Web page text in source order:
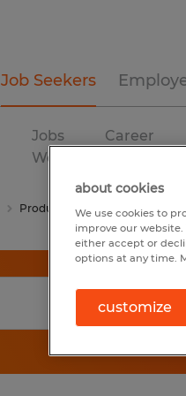
Job Seekers
Jobs
We Fill
Career
Production
about cookies
We use cookies to
improve our
either accept or
options at any time.
customize